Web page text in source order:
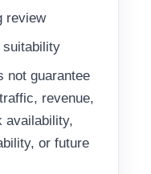
review
suitability
not guarantee
revenue,
availability,
or future